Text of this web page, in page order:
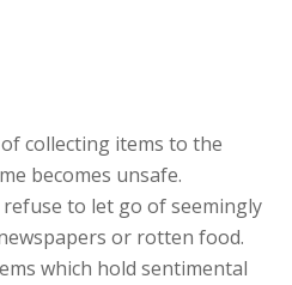
collecting items to the
becomes unsafe.
to let go of seemingly
or rotten food.
which hold sentimental